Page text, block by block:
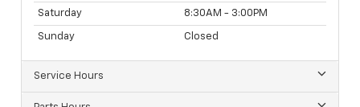
Saturday 8:30AM - 3:00PM
Sunday Closed
Service Hours